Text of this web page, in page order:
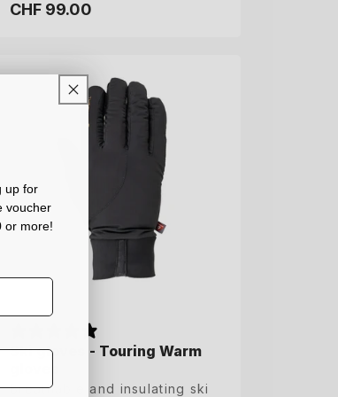
Regular
CHF 99.00
Regular
CHF 99.00
9.5
10
Ski gloves - Touring Warm
Breathable and insulating ski
Ski gloves - Touring Warm
Breathable and insulating ski
up for
voucher
or more!